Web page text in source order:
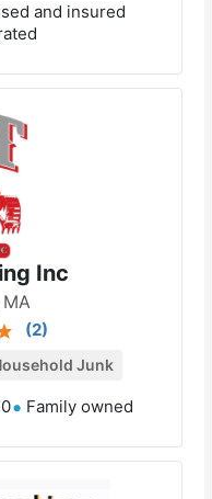
and insured
Inc
(2)
Junk
Family owned